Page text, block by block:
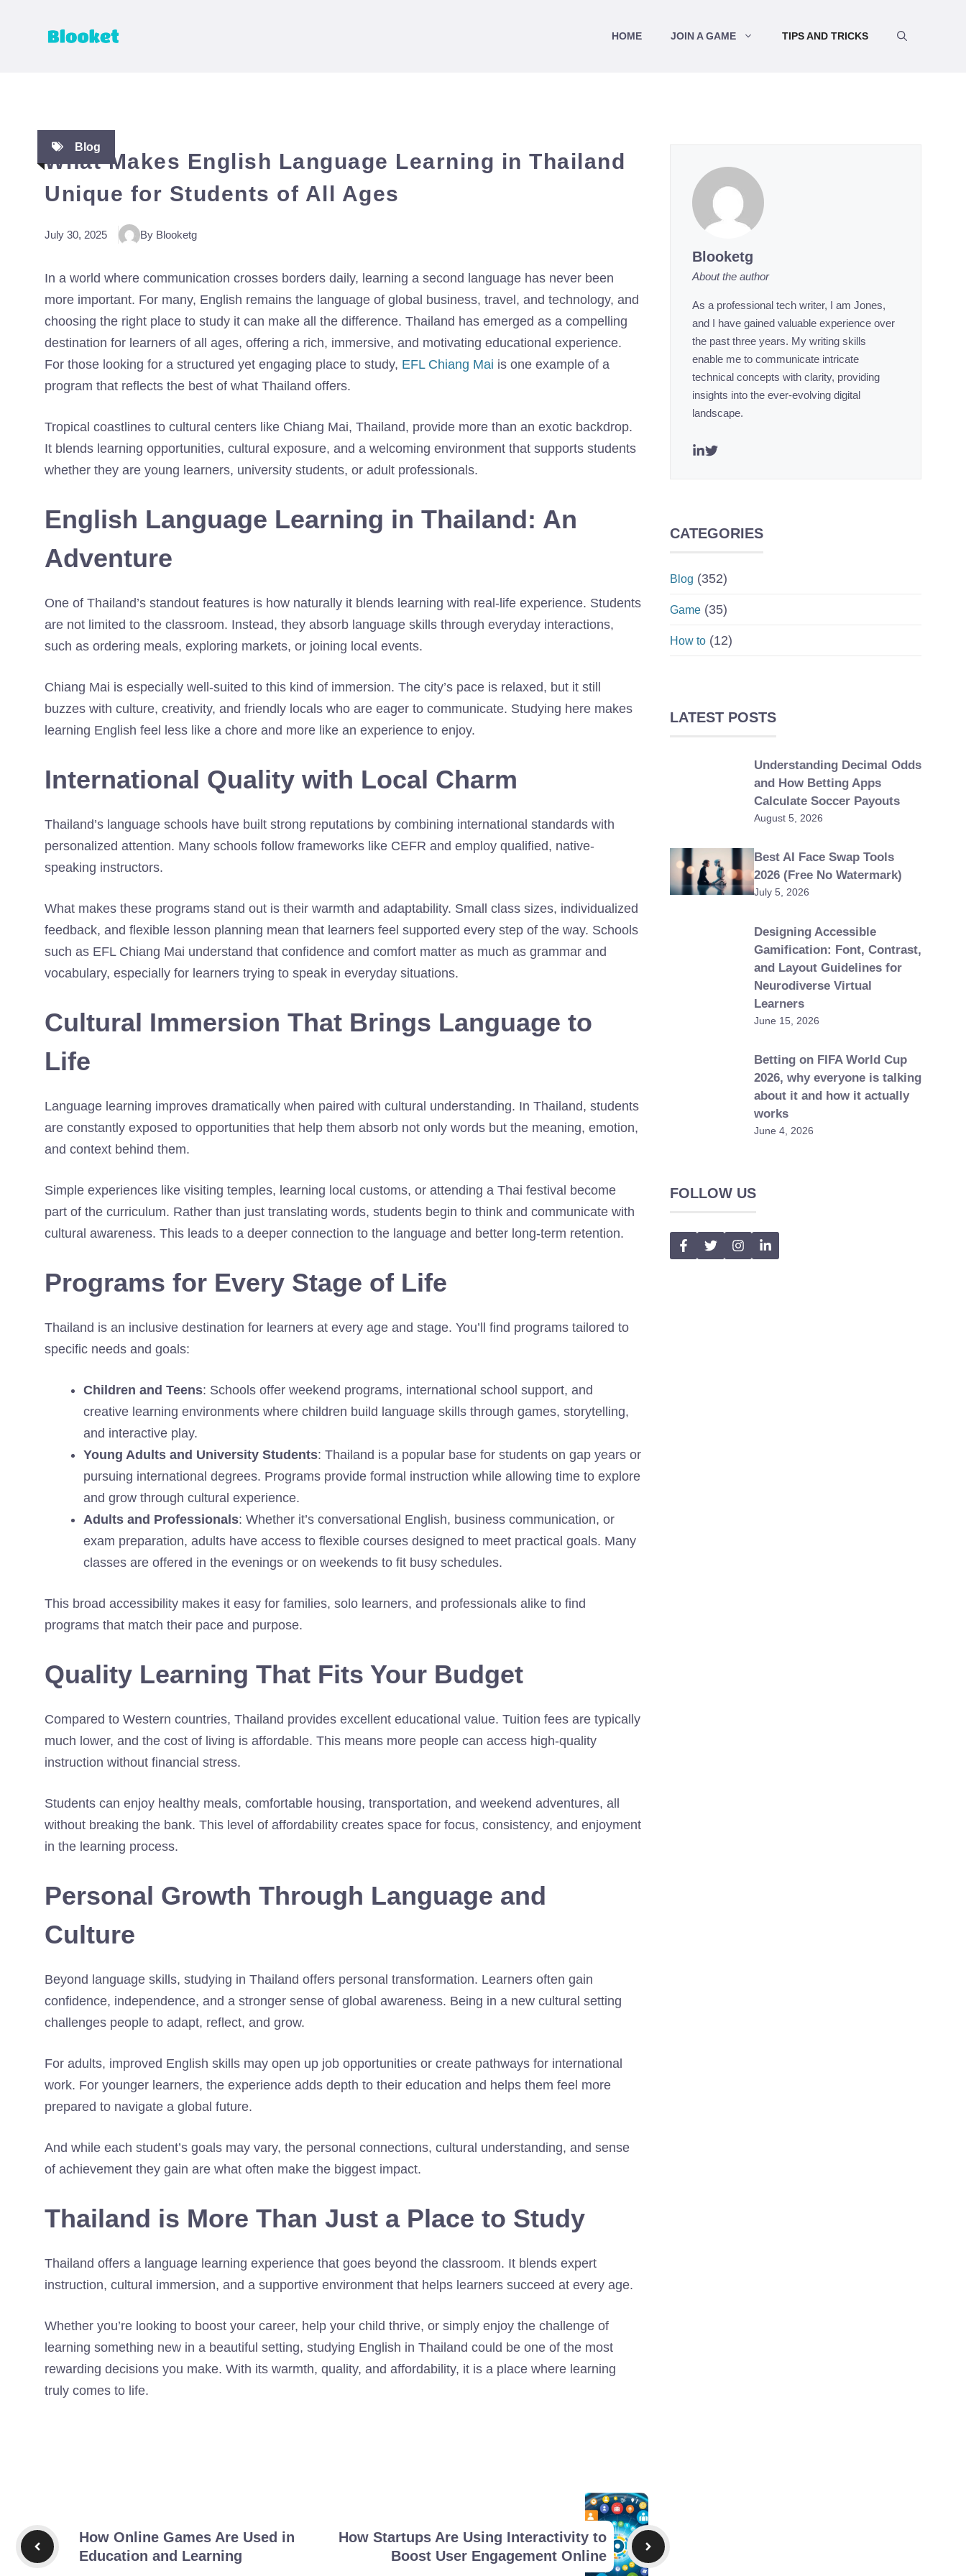
HOME JOIN A GAME TIPS AND TRICKS
Blog
What Makes English Language Learning in Thailand
Unique for Students of All Ages
July 30, 2025 By Blooketg
In a world where communication crosses borders daily, learning a second language has never been
more important. For many, English remains the language of global business, travel, and technology, and
choosing the right place to study it can make all the difference. Thailand has emerged as a compelling
destination for learners of all ages, offering a rich, immersive, and motivating educational experience.
For those looking for a structured yet engaging place to study, EFL Chiang Mai is one example of a
program that reflects the best of what Thailand offers.
Tropical coastlines to cultural centers like Chiang Mai, Thailand, provide more than an exotic backdrop.
It blends learning opportunities, cultural exposure, and a welcoming environment that supports students
whether they are young learners, university students, or adult professionals.
English Language Learning in Thailand: An
Adventure
One of Thailand’s standout features is how naturally it blends learning with real-life experience. Students
are not limited to the classroom. Instead, they absorb language skills through everyday interactions,
such as ordering meals, exploring markets, or joining local events.
Chiang Mai is especially well-suited to this kind of immersion. The city’s pace is relaxed, but it still
buzzes with culture, creativity, and friendly locals who are eager to communicate. Studying here makes
learning English feel less like a chore and more like an experience to enjoy.
International Quality with Local Charm
Thailand’s language schools have built strong reputations by combining international standards with
personalized attention. Many schools follow frameworks like CEFR and employ qualified, native-
speaking instructors.
What makes these programs stand out is their warmth and adaptability. Small class sizes, individualized
feedback, and flexible lesson planning mean that learners feel supported every step of the way. Schools
such as EFL Chiang Mai understand that confidence and comfort matter as much as grammar and
vocabulary, especially for learners trying to speak in everyday situations.
Cultural Immersion That Brings Language to
Life
Language learning improves dramatically when paired with cultural understanding. In Thailand, students
are constantly exposed to opportunities that help them absorb not only words but the meaning, emotion,
and context behind them.
Simple experiences like visiting temples, learning local customs, or attending a Thai festival become
part of the curriculum. Rather than just translating words, students begin to think and communicate with
cultural awareness. This leads to a deeper connection to the language and better long-term retention.
Programs for Every Stage of Life
Thailand is an inclusive destination for learners at every age and stage. You’ll find programs tailored to
specific needs and goals:
Children and Teens: Schools offer weekend programs, international school support, and
creative learning environments where children build language skills through games, storytelling,
and interactive play.
Young Adults and University Students: Thailand is a popular base for students on gap years or
pursuing international degrees. Programs provide formal instruction while allowing time to explore
and grow through cultural experience.
Adults and Professionals: Whether it’s conversational English, business communication, or
exam preparation, adults have access to flexible courses designed to meet practical goals. Many
classes are offered in the evenings or on weekends to fit busy schedules.
This broad accessibility makes it easy for families, solo learners, and professionals alike to find
programs that match their pace and purpose.
Quality Learning That Fits Your Budget
Compared to Western countries, Thailand provides excellent educational value. Tuition fees are typically
much lower, and the cost of living is affordable. This means more people can access high-quality
instruction without financial stress.
Students can enjoy healthy meals, comfortable housing, transportation, and weekend adventures, all
without breaking the bank. This level of affordability creates space for focus, consistency, and enjoyment
in the learning process.
Personal Growth Through Language and
Culture
Beyond language skills, studying in Thailand offers personal transformation. Learners often gain
confidence, independence, and a stronger sense of global awareness. Being in a new cultural setting
challenges people to adapt, reflect, and grow.
For adults, improved English skills may open up job opportunities or create pathways for international
work. For younger learners, the experience adds depth to their education and helps them feel more
prepared to navigate a global future.
And while each student’s goals may vary, the personal connections, cultural understanding, and sense
of achievement they gain are what often make the biggest impact.
Thailand is More Than Just a Place to Study
Thailand offers a language learning experience that goes beyond the classroom. It blends expert
instruction, cultural immersion, and a supportive environment that helps learners succeed at every age.
Whether you’re looking to boost your career, help your child thrive, or simply enjoy the challenge of
learning something new in a beautiful setting, studying English in Thailand could be one of the most
rewarding decisions you make. With its warmth, quality, and affordability, it is a place where learning
truly comes to life.
How Online Games Are Used in
Education and Learning
How Startups Are Using Interactivity to
Boost User Engagement Online
Blooketg
About the author
As a professional tech writer, I am Jones,
and I have gained valuable experience over
the past three years. My writing skills
enable me to communicate intricate
technical concepts with clarity, providing
insights into the ever-evolving digital
landscape.
CATEGORIES
Blog (352)
Game (35)
How to (12)
LATEST POSTS
Understanding Decimal Odds
and How Betting Apps
Calculate Soccer Payouts
August 5, 2026
Best AI Face Swap Tools
2026 (Free No Watermark)
July 5, 2026
Designing Accessible
Gamification: Font, Contrast,
and Layout Guidelines for
Neurodiverse Virtual
Learners
June 15, 2026
Betting on FIFA World Cup
2026, why everyone is talking
about it and how it actually
works
June 4, 2026
FOLLOW US